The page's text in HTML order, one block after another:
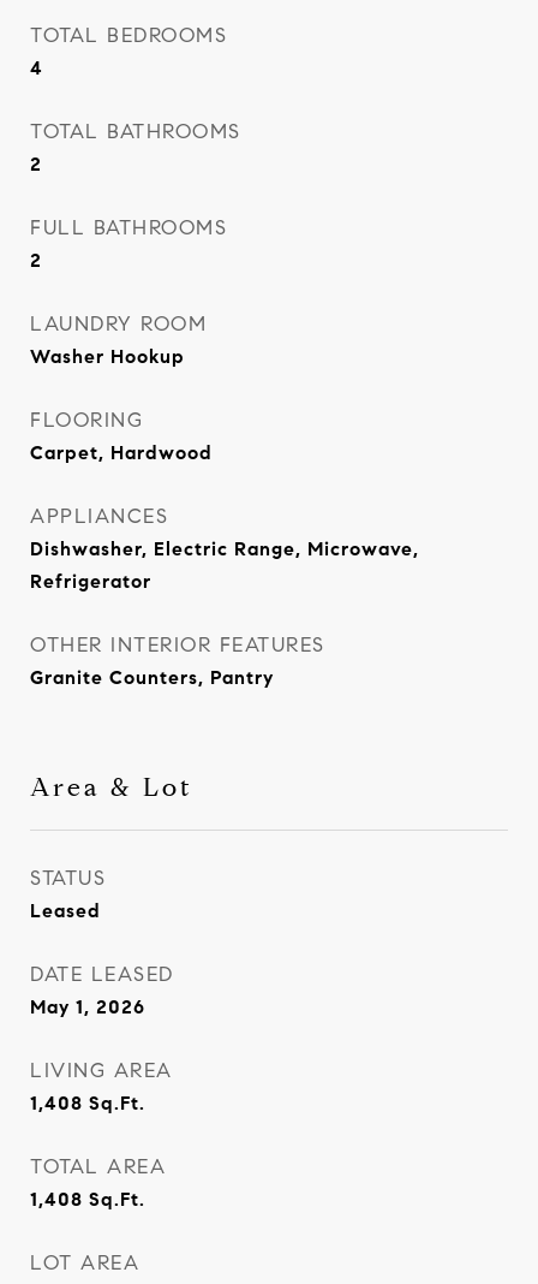
TOTAL BEDROOMS
4
TOTAL BATHROOMS
2
FULL BATHROOMS
2
LAUNDRY ROOM
Washer Hookup
FLOORING
Carpet, Hardwood
APPLIANCES
Dishwasher, Electric Range, Microwave,
Refrigerator
OTHER INTERIOR FEATURES
Granite Counters, Pantry
Area & Lot
STATUS
Leased
DATE LEASED
May 1, 2026
LIVING AREA
1,408 Sq.Ft.
TOTAL AREA
1,408 Sq.Ft.
LOT AREA